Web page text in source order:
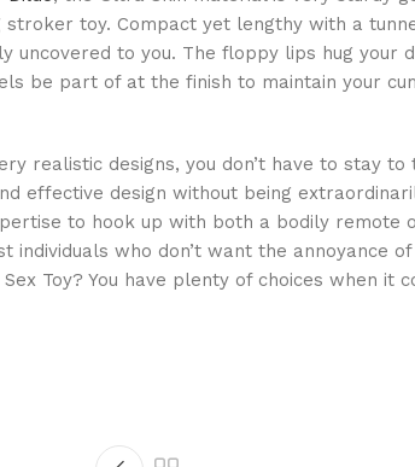
toy. Compact yet lengthy with a
uncovered to you. The floppy lips hug your
be part of at the finish to maintain your
realistic designs, you don’t have to stay
effective design without being
to hook up with both a bodily remote
individuals who don’t want the annoyance
Sex Toy? You have plenty of choices when it